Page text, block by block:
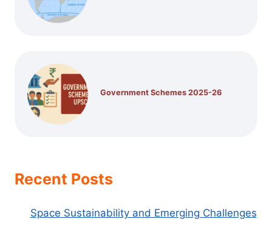
Government Schemes 2025-26
Recent Posts
Space Sustainability and Emerging Challenges